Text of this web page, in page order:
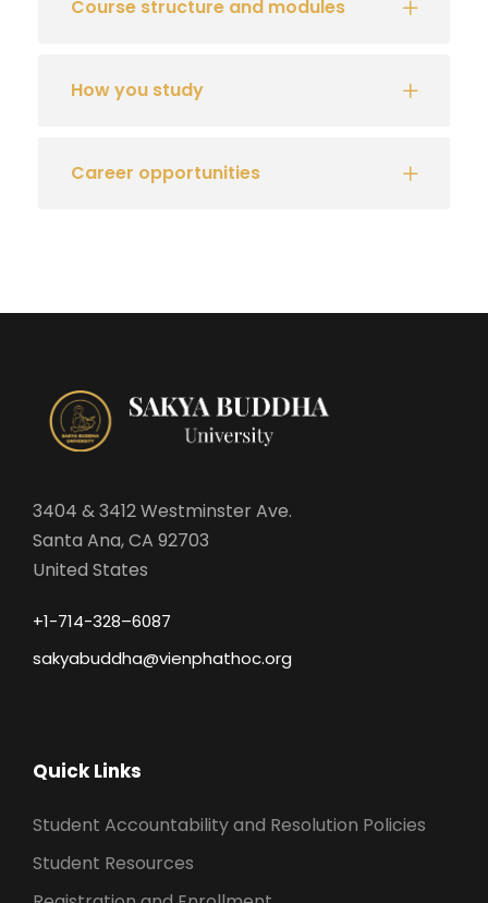
Course structure and modules
How you study
Career opportunities
3404 & 3412 Westminster Ave.
Santa Ana, CA 92703
United States
+1-714-328–6087
sakyabuddha@vienphathoc.org
Quick Links
Student Accountability and Resolution Policies
Student Resources